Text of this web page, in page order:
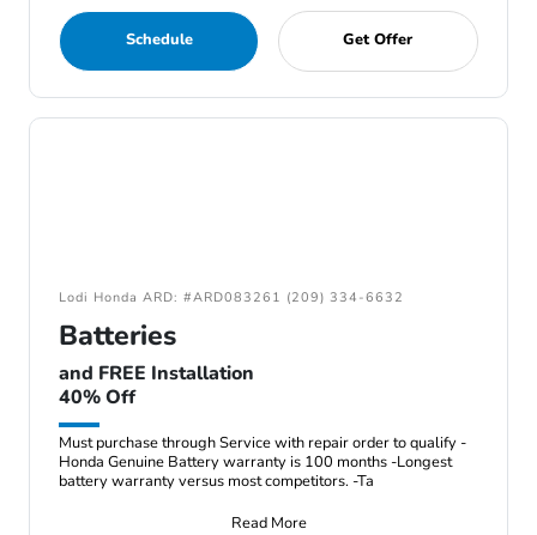
Schedule Get Offer
Lodi Honda ARD: #ARD083261 (209) 334-6632
Batteries
and FREE Installation
40% Off
Must purchase through Service with repair order to qualify -
Honda Genuine Battery warranty is 100 months -Longest
battery warranty versus most competitors. -Ta
Read More